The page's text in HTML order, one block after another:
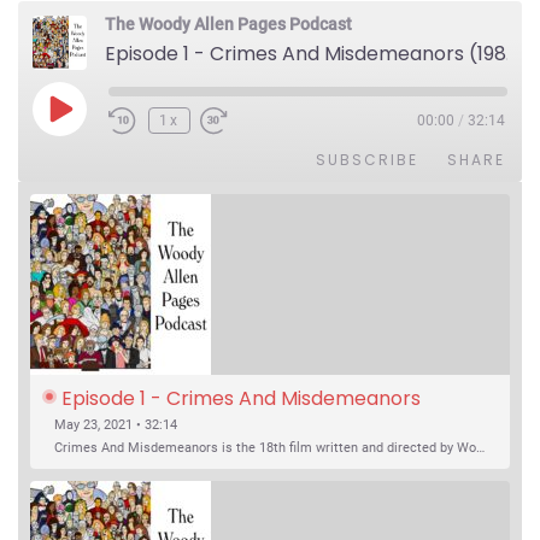
The Woody Allen Pages Podcast
Episode 1 - Crimes And Misdemeanors (1989)
Play Episode1x 00:00 / 32:14
SUBSCRIBE SHARE
Episode 1 - Crimes And Misdemeanors
(1989)
May 23, 2021 • 32:14
Crimes And Misdemeanors is the 18th film written and directed by Woody Allen, first released in 1989. It’s two stories in one. The first is the trials of Judah, an eye doctor whose mistress is threatening to destroy his life, and the terrible choices he makes. The second is the…